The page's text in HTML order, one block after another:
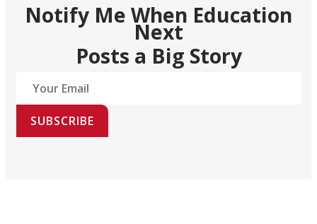
Notify Me When Education
Next
Posts a Big Story
SUBSCRIBE